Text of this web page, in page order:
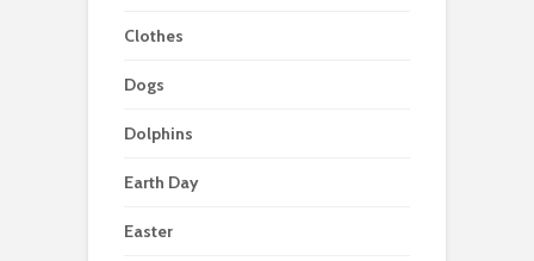
Clothes
Dogs
Dolphins
Earth Day
Easter